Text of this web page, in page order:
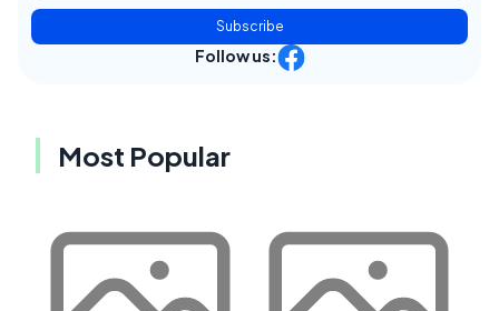
Subscribe
Follow us:
Most Popular